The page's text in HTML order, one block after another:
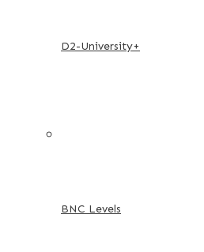
D2-University+
BNC Levels